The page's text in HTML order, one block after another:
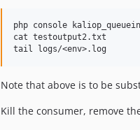
php console
cat testoutput2.txt
Note that above is to be
Kill the consumer, remove